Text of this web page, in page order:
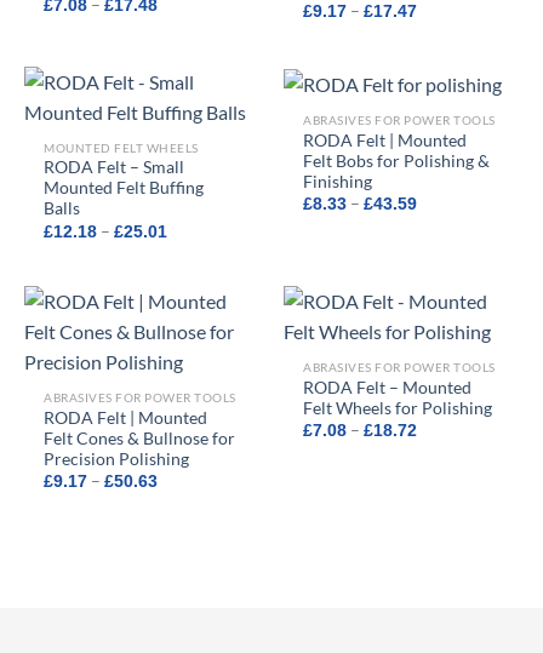
£7.08 – £17.48 £9.17 – £17.47Price
MOUNTED FELT WHEELS
RODA Felt – Small
Mounted Felt Buffing
Balls
£12.18 – £25.01
£25.01
ABRASIVES FOR POWER TOOLS
RODA Felt | Mounted
Felt Bobs for Polishing &
Finishing
£8.33 – £43.59Price
ABRASIVES FOR POWER TOOLS
RODA Felt | Mounted
Felt Cones & Bullnose for
Precision Polishing
£9.17 – £50.63Price
ABRASIVES FOR POWER TOOLS
RODA Felt – Mounted
Felt Wheels for Polishing
£7.08 – £18.72